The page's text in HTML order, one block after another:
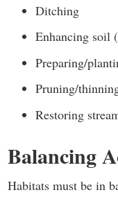
Ditching
Enhancing soil
Preparing/
Pruning/
Restoring
Balancing
Habitats must be in